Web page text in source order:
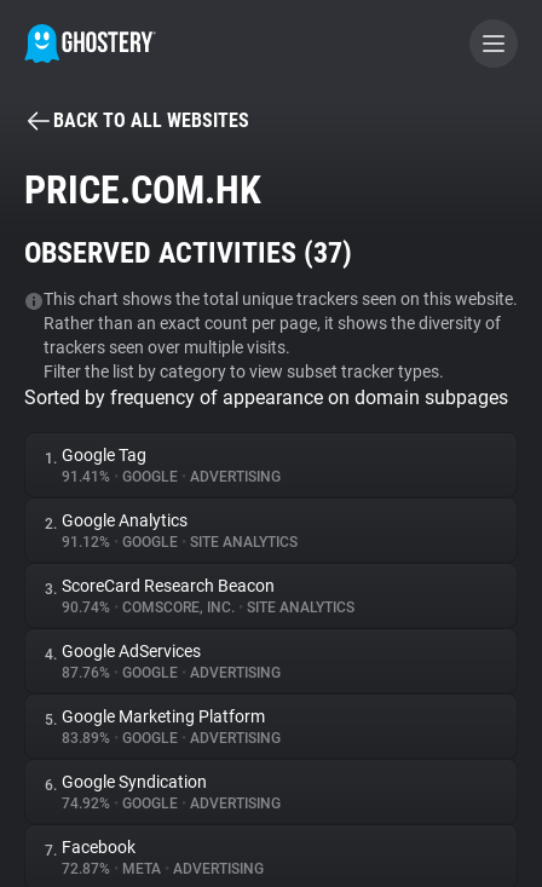
BECOME A CONTRIBUTOR
Tracker & Ad Blocker
WhoTracks.Me
Privacy Digest
About
Trackers
Websites
Explorer
Tracking Reach
BACK TO ALL WEBSITES
PRICE.COM.HK
OBSERVED ACTIVITIES (37)
This chart shows the total unique trackers seen on this website.
Rather than an exact count per page, it shows the diversity of
trackers seen over multiple visits.
Filter the list by category to view subset tracker types.
Sorted by frequency of appearance on domain subpages
1. Google Tag
91.41% • GOOGLE • ADVERTISING
2. Google Analytics
91.12% • GOOGLE • SITE ANALYTICS
3. ScoreCard Research Beacon
90.74% • COMSCORE, INC. • SITE ANALYTICS
4. Google AdServices
87.76% • GOOGLE • ADVERTISING
5. Google Marketing Platform
83.89% • GOOGLE • ADVERTISING
6. Google Syndication
74.92% • GOOGLE • ADVERTISING
7. Facebook
72.87% • META • ADVERTISING